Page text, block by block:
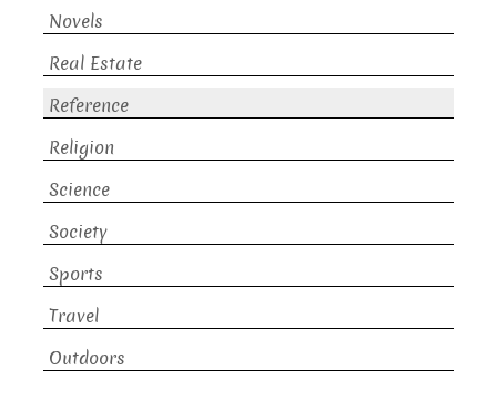
Novels
Real Estate
Reference
Religion
Science
Society
Sports
Travel
Outdoors